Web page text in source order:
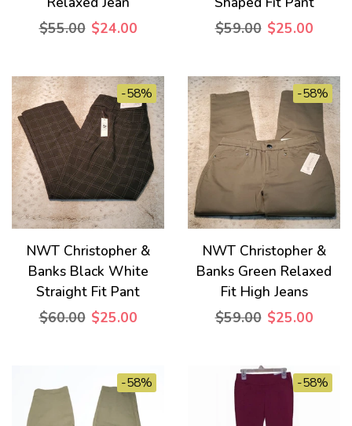
$55.00 $24.00
$59.00 $25.00
-58%
NWT Christopher &
Banks Black White
Straight Fit Pant
$60.00 $25.00
-58%
NWT Christopher &
Banks Green Relaxed
Fit High Jeans
$59.00 $25.00
-58% -58%